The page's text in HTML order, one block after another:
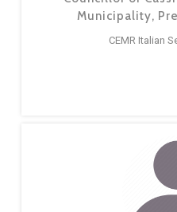
Municipality,
CEMR Italian